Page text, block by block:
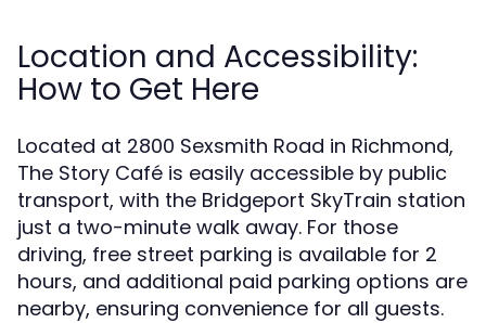
Location and Accessibility:
How to Get Here
Located at 2800 Sexsmith Road in Richmond,
The Story Café is easily accessible by public
transport, with the Bridgeport SkyTrain station
just a two-minute walk away. For those
driving, free street parking is available for 2
hours, and additional paid parking options are
nearby, ensuring convenience for all guests.